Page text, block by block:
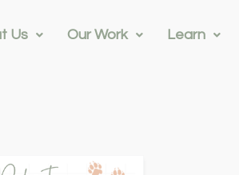
Us Our Work Learn